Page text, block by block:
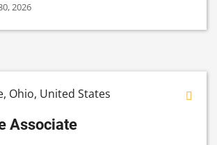
2026
Ohio, United States
Associate